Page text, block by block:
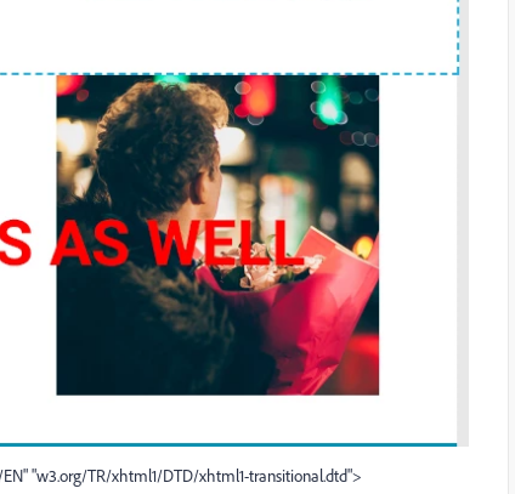
"w3.org/TR/xhtml1/DTD/xhtml1-transitional.dtd">